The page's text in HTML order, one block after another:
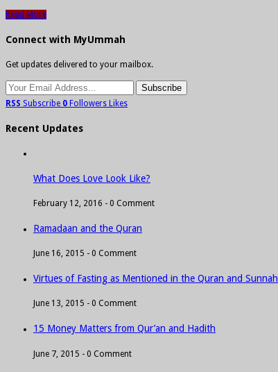
Read More
Connect with MyUmmah
Get updates delivered to your mailbox.
RSS Subscribe 0 Followers Likes
Recent Updates
What Does Love Look Like?
February 12, 2016 - 0 Comment
Ramadaan and the Quran
June 16, 2015 - 0 Comment
Virtues of Fasting as Mentioned in the Quran and Sunnah
June 13, 2015 - 0 Comment
15 Money Matters from Qur’an and Hadith
June 7, 2015 - 0 Comment